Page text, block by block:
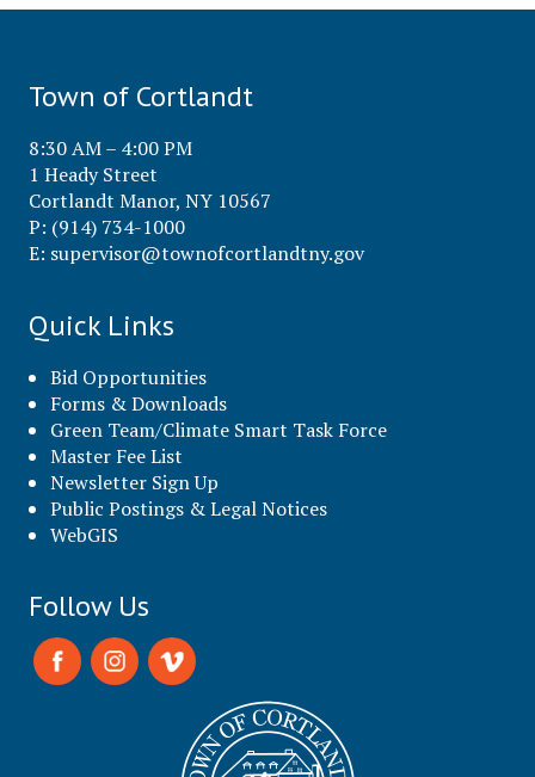
Town of Cortlandt
8:30 AM – 4:00 PM
1 Heady Street
Cortlandt Manor, NY 10567
P: (914) 734-1000
E: supervisor@townofcortlandtny.gov
Quick Links
Bid Opportunities
Forms & Downloads
Green Team/Climate Smart Task Force
Master Fee List
Newsletter Sign Up
Public Postings & Legal Notices
WebGIS
Follow Us